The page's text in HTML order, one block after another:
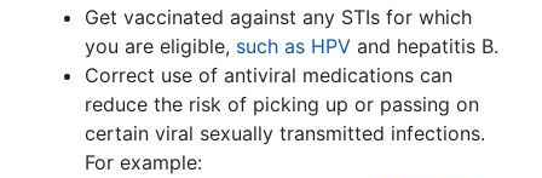
Get vaccinated against any STIs for which
you are eligible, such as HPV and hepatitis B.
Correct use of antiviral medications can
reduce the risk of picking up or passing on
certain viral sexually transmitted infections.
For example: